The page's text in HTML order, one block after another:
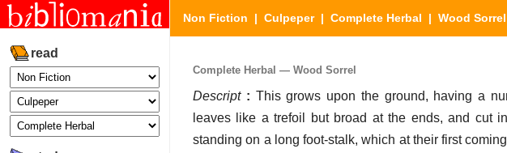
read
Non Fiction | Culpeper| Complete Herbal | Wood Sorrel
Complete Herbal — Wood Sorrel
Descript: This grows upon the ground, having a
leaves like a trefoil but broad at the ends, and cut
standing on a long foot-stalk, which at their first